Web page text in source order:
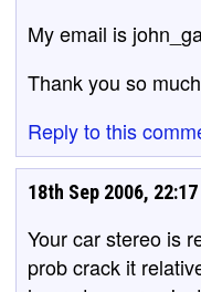
My email is
Thank you so
Reply to this
18th Sep 2006, 22:17
Your car stereo is
prob crack it